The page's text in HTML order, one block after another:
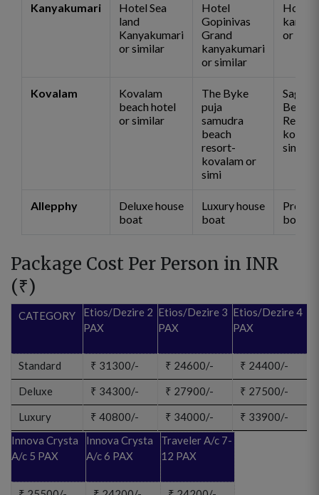
Kanyakumari
Hotel Sea
land
Kanyakumari
or similar
Hotel
Gopinivas
Grand
kanyakumari
or similar
Hotel
or
Kovalam
Kovalam
beach hotel
or similar
The Byke
puja
samudra
beach
resort-
kovalam or
simi
Sagara
Beach
Resort
similar
Allepphy
Deluxe house
boat
Luxury house
boat
boat
Package Cost Per Person in INR
(₹)
CATEGORY
Standard
Deluxe
Luxury
Etios/Dezire 2
PAX
₹ 31300/-
₹ 34300/-
₹ 40800/-
Etios/Dezire 3
PAX
₹ 24600/-
₹ 27900/-
₹ 34000/-
Etios/Dezire 4
PAX
₹ 24400/-
₹ 27500/-
₹ 33900/-
Innova Crysta
A/c 5 PAX
Innova Crysta
A/c 6 PAX
Traveler A/c 7-
12 PAX